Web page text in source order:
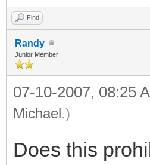
Find
Randy
Junior Member
07-10-2007, 08:25
Michael.)
Does this